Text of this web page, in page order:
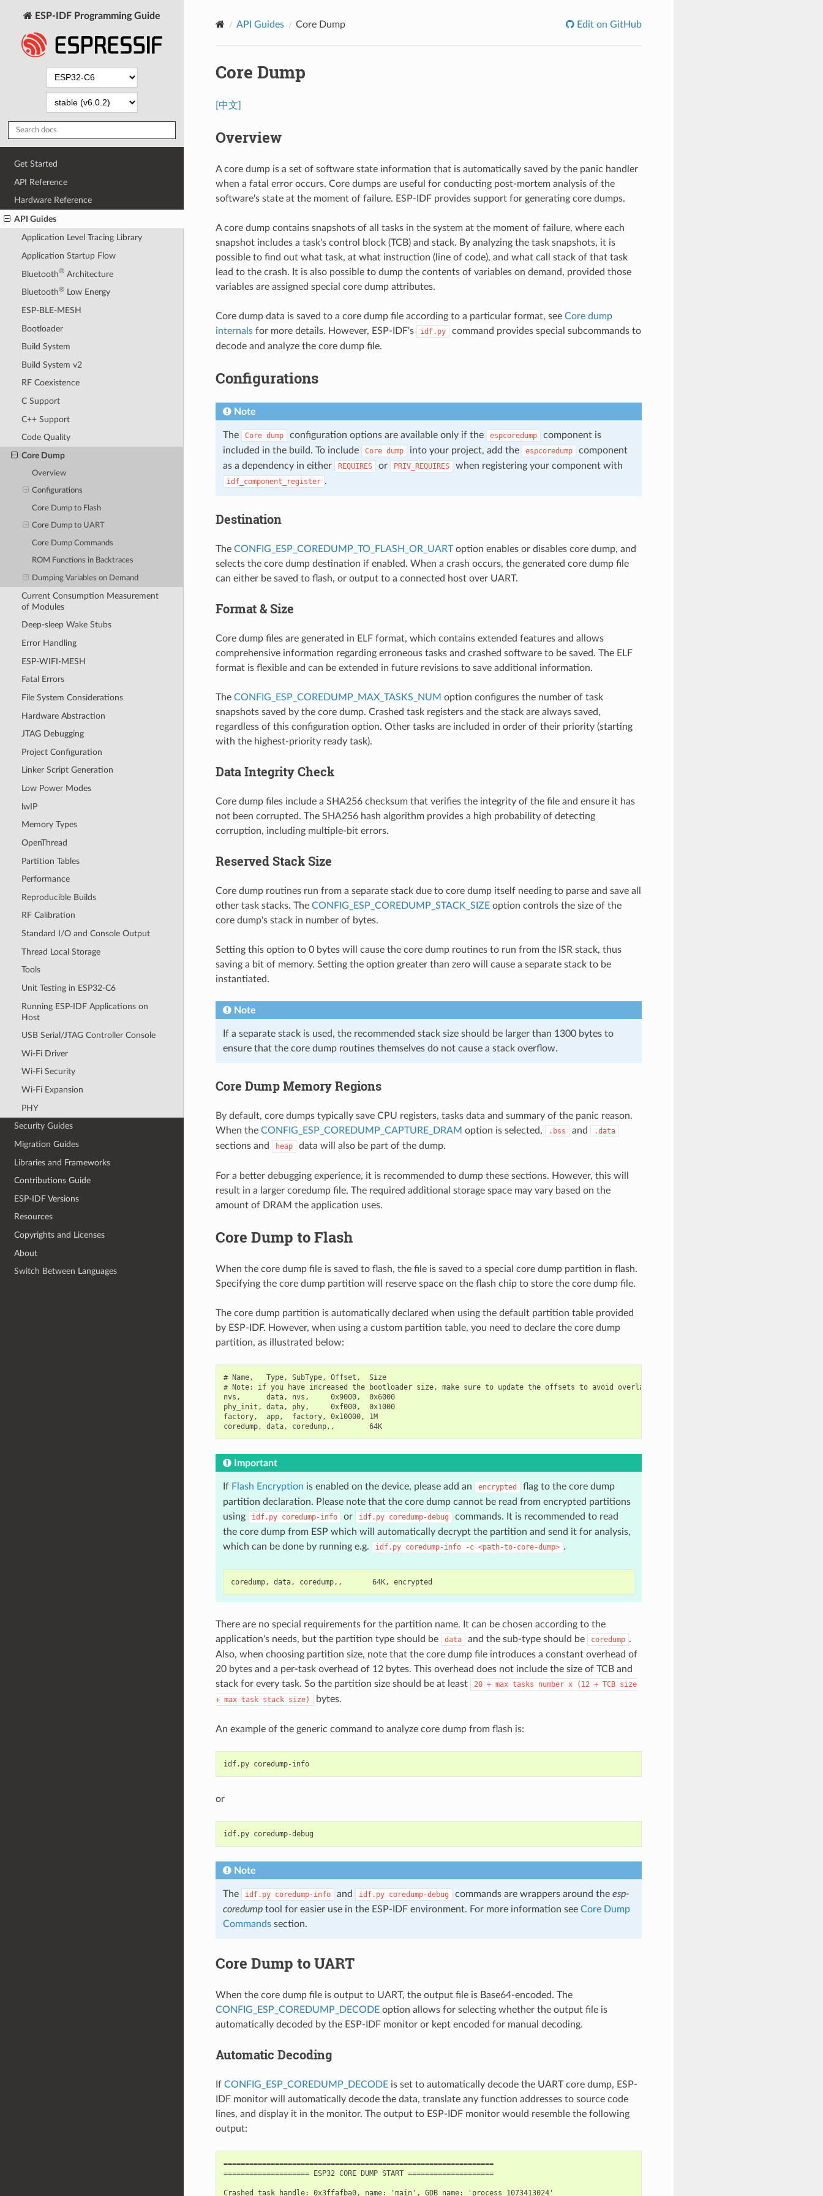
ESP-IDF Programming Guide
Get Started
API Reference
Hardware Reference
API Guides
Application Level Tracing Library
Application Startup Flow
Bluetooth®Architecture
Bluetooth®Low Energy
ESP-BLE-MESH
Bootloader
Build System
Build System v2
RF Coexistence
C Support
C++ Support
Code Quality
Core Dump
Overview
Configurations
Core Dump to Flash
Core Dump to UART
Core Dump Commands
ROM Functions in Backtraces
Dumping Variables on Demand
Current Consumption Measurement
of Modules
Deep-sleep Wake Stubs
Error Handling
ESP-WIFI-MESH
Fatal Errors
File System Considerations
Hardware Abstraction
JTAG Debugging
Project Configuration
Linker Script Generation
Low Power Modes
lwIP
Memory Types
OpenThread
Partition Tables
Performance
Reproducible Builds
RF Calibration
Standard I/O and Console Output
Thread Local Storage
Tools
Unit Testing in ESP32-C6
Running ESP-IDF Applications on
Host
USB Serial/JTAG Controller Console
Wi-Fi Driver
Wi-Fi Security
Wi-Fi Expansion
PHY
Security Guides
Migration Guides
Libraries and Frameworks
Contributions Guide
ESP-IDF Versions
Resources
Copyrights and Licenses
About
Switch Between Languages
API Guides Core Dump Edit on GitHub
Core Dump
[中文]
Overview
A core dump is a set of software state information that is automatically saved by the panic handler
when a fatal error occurs. Core dumps are useful for conducting post-mortem analysis of the
software's state at the moment of failure. ESP-IDF provides support for generating core dumps.
A core dump contains snapshots of all tasks in the system at the moment of failure, where each
snapshot includes a task's control block (TCB) and stack. By analyzing the task snapshots, it is
possible to find out what task, at what instruction (line of code), and what call stack of that task
lead to the crash. It is also possible to dump the contents of variables on demand, provided those
variables are assigned special core dump attributes.
Core dump data is saved to a core dump file according to a particular format, see Core dump
internalsfor more details. However, ESP-IDF's idf.py
command provides special subcommands to
decode and analyze the core dump file.
Configurations
Note
The Core dump configuration options are available only if the espcoredump
component is
included in the build. To include
Core dump into your project, add the espcoredump
component
as a dependency in either
REQUIRES or PRIV_REQUIRES when registering your component with
idf_component_register .
Destination
The CONFIG_ESP_COREDUMP_TO_FLASH_OR_UARToption enables or disables core dump, and
selects the core dump destination if enabled. When a crash occurs, the generated core dump file
can either be saved to flash, or output to a connected host over UART.
Format & Size
Core dump files are generated in ELF format, which contains extended features and allows
comprehensive information regarding erroneous tasks and crashed software to be saved. The ELF
format is flexible and can be extended in future revisions to save additional information.
The CONFIG_ESP_COREDUMP_MAX_TASKS_NUM option configures the number of task
snapshots saved by the core dump. Crashed task registers and the stack are always saved,
regardless of this configuration option. Other tasks are included in order of their priority (starting
with the highest-priority ready task).
Data Integrity Check
Core dump files include a SHA256 checksum that verifies the integrity of the file and ensure it has
not been corrupted. The SHA256 hash algorithm provides a high probability of detecting
corruption, including multiple-bit errors.
Reserved Stack Size
Core dump routines run from a separate stack due to core dump itself needing to parse and save all
other task stacks. The CONFIG_ESP_COREDUMP_STACK_SIZEoption controls the size of the
core dump's stack in number of bytes.
Setting this option to 0 bytes will cause the core dump routines to run from the ISR stack, thus
saving a bit of memory. Setting the option greater than zero will cause a separate stack to be
instantiated.
Note
If a separate stack is used, the recommended stack size should be larger than 1300 bytes to
ensure that the core dump routines themselves do not cause a stack overflow.
Core Dump Memory Regions
By default, core dumps typically save CPU registers, tasks data and summary of the panic reason.
When the CONFIG_ESP_COREDUMP_CAPTURE_DRAM option is selected, .bss and .data
sections and heap data will also be part of the dump.
For a better debugging experience, it is recommended to dump these sections. However, this will
result in a larger coredump file. The required additional storage space may vary based on the
amount of DRAM the application uses.
Core Dump to Flash
When the core dump file is saved to flash, the file is saved to a special core dump partition in flash.
Specifying the core dump partition will reserve space on the flash chip to store the core dump file.
The core dump partition is automatically declared when using the default partition table provided
by ESP-IDF. However, when using a custom partition table, you need to declare the core dump
partition, as illustrated below:
# Name,   Type, SubType, Offset,  Size
# Note: if you have increased the bootloader size, make sure to update the offsets to avoid overlap
nvs,      data, nvs,     0x9000,  0x6000
phy_init, data, phy,     0xf000,  0x1000
factory,  app,  factory, 0x10000, 1M
coredump, data, coredump,,        64K
Important
If Flash Encryption is enabled on the device, please add an encrypted
flag to the core dump
partition declaration. Please note that the core dump cannot be read from encrypted partitions
using
idf.py coredump-info or idf.py coredump-debug
commands. It is recommended to read
the core dump from ESP which will automatically decrypt the partition and send it for analysis,
which can be done by running e.g.
idf.py coredump-info -c <path-to-core-dump> .
There are no special requirements for the partition name. It can be chosen according to the
application's needs, but the partition type should be
data and the sub-type should be coredump .
Also, when choosing partition size, note that the core dump file introduces a constant overhead of
20 bytes and a per-task overhead of 12 bytes. This overhead does not include the size of TCB and
stack for every task. So the partition size should be at least
20 + max tasks number x (12 + TCB size
+ max task stack size) bytes.
An example of the generic command to analyze core dump from flash is:
idf.py coredump-info
or
idf.py
Note
The idf.py coredump-info and idf.py coredump-debug commands are wrappers around the esp-
coredumptool for easier use in the ESP-IDF environment. For more information see Core Dump
Commandssection.
Core Dump to UART
When the core dump file is output to UART, the output file is Base64-encoded. The
CONFIG_ESP_COREDUMP_DECODEoption allows for selecting whether the output file is
automatically decoded by the ESP-IDF monitor or kept encoded for manual decoding.
Automatic Decoding
If CONFIG_ESP_COREDUMP_DECODEis set to automatically decode the UART core dump, ESP-
IDF monitor will automatically decode the data, translate any function addresses to source code
lines, and display it in the monitor. The output to ESP-IDF monitor would resemble the following
output:
===============================================================
==================== ESP32 CORE DUMP START ====================
Crashed task handle: 0x3ffafba0, name: 'main', GDB name: 'process 1073413024'